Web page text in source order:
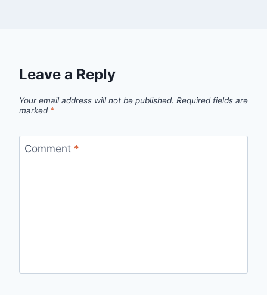
Leave a Reply
Your email address will not be published. Required fields are
marked *
Comment *